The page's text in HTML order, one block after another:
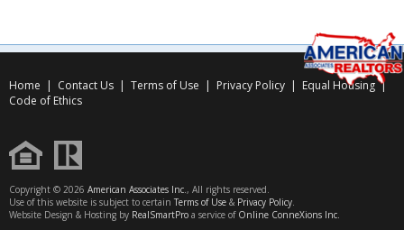
Home | Contact Us | Terms of Use | Privacy Policy | Equal Housing|
Code of Ethics
Copyright © 2026 American Associates Inc., All rights reserved.
Use of this website is subject to certain Terms of Use & Privacy Policy.
Website Design & Hosting by RealSmartPro a service of Online ConneXions Inc.